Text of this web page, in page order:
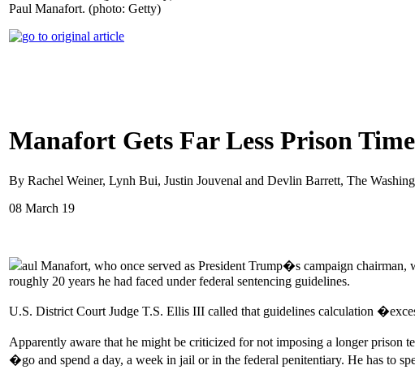
Paul Manafort. (photo: Getty)
Manafort Gets Far Less Prison
By Rachel Weiner, Lynh Bui, Justin Jouvenal and Devlin Barrett, The
08 March 19
aul Manafort, who once served as President Trump�s campaign
roughly 20 years he had faced under federal sentencing guidelines.
U.S. District Court Judge T.S. Ellis III called that guidelines calculation
Apparently aware that he might be criticized for not imposing a longer
�go and spend a day, a week in jail or in the federal penitentiary. He has to